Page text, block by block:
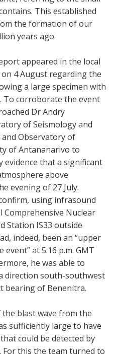
This established
the formation of our
years ago.
appeared in the local
4 August regarding the
a large specimen with
To corroborate the event
Dr Andry
of Seismology and
Observatory of
of Antananarivo to
evidence that a significant
above
evening of 27 July.
using infrasound
Nuclear
Station IS33 outside
indeed, been an “upper
at 5.16 p.m. GMT
he was able to
direction south-southwest
bearing of Benenitra.
blast wave from the
sufficiently large to have
could be detected by
For this the team turned to